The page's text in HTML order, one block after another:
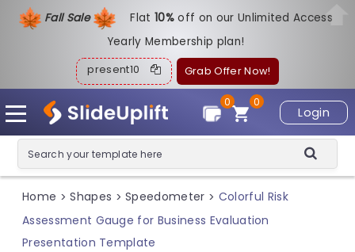
Fall Sale Flat10%off on our Unlimited Access
Yearly Membership plan!
present10 Grab Offer Now!
Login
0
0
Home > Shapes > Speedometer > Colorful Risk
Assessment Gauge for Business Evaluation
Presentation Template